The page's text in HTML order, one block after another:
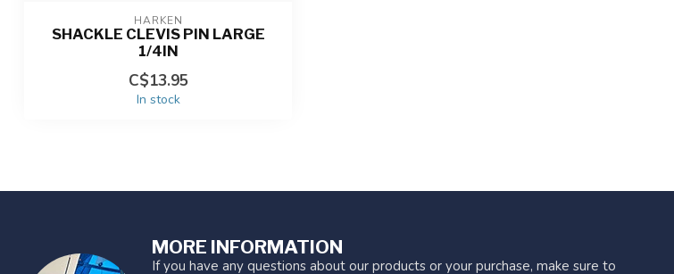
HARKEN
SHACKLE CLEVIS PIN LARGE
1/4IN
C$13.95
In stock
MORE INFORMATION
If you have any questions about our products or your purchase, make sure to